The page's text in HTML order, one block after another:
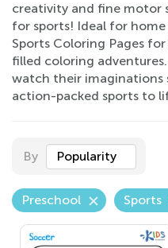
creativity and fine motor
for sports! Ideal for home
Sports Coloring Pages
filled coloring
watch their imaginations
action-packed sports to
By Popularity
Preschool Sports